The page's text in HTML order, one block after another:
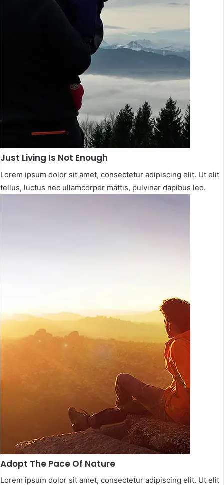
Just Living Is Not Enough​
Lorem ipsum dolor sit amet, consectetur adipiscing elit. Ut elit
tellus, luctus nec ullamcorper mattis, pulvinar dapibus leo.​
Adopt The Pace Of Nature​
Lorem ipsum dolor sit amet, consectetur adipiscing elit. Ut elit